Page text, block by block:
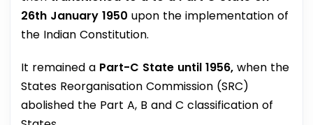
26th January 1950 upon the implementation of
the Indian Constitution.
It remained a Part-C State until 1956, when the
States Reorganisation Commission (SRC)
abolished the Part A, B and C classification of